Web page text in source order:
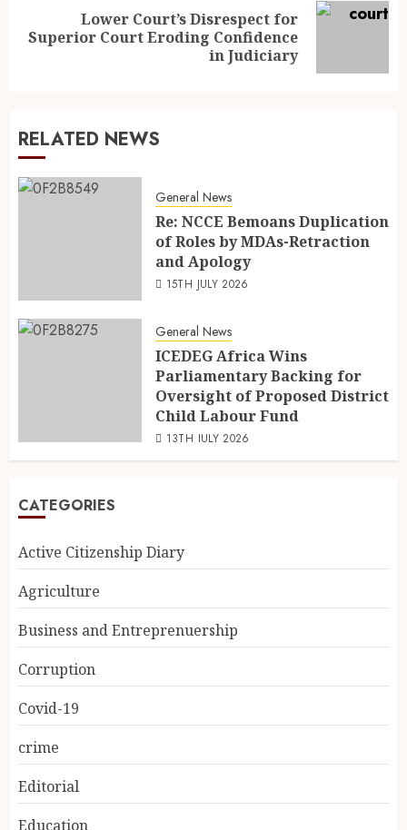
Lower Court’s Disrespect for
Superior Court Eroding Confidence
in Judiciary
RELATED NEWS
General News
Re: NCCE Bemoans Duplication
of Roles by MDAs-Retraction
and Apology
15TH JULY 2026
General News
ICEDEG Africa Wins
Parliamentary Backing for
Oversight of Proposed District
Child Labour Fund
13TH JULY 2026
CATEGORIES
Active Citizenship Diary
Agriculture
Business and Entreprenuership
Corruption
Covid-19
crime
Editorial
Education